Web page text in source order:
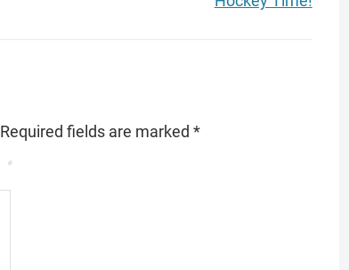
Required fields are marked *
*